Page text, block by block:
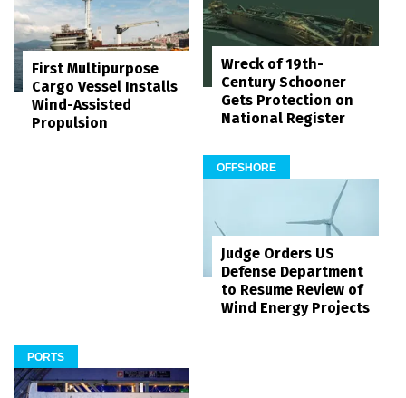
First Multipurpose
Cargo Vessel Installs
Wind-Assisted
Propulsion
Wreck of 19th-
Century Schooner
Gets Protection on
National Register
OFFSHORE
Judge Orders US
Defense Department
to Resume Review of
Wind Energy Projects
PORTS